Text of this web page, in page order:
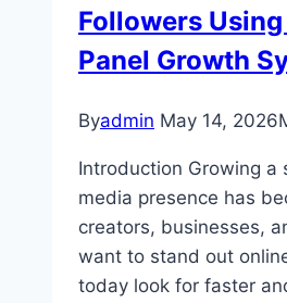
Style,
Online
Followers
Panel Growth
Byadmin May 14, 2026
Introduction Growing a
media presence has
creators, businesses,
want to stand out
today look for faster